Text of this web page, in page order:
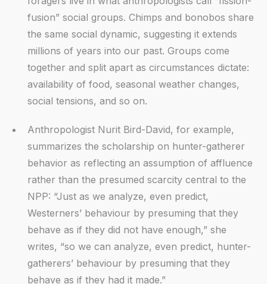
fusion” social groups. Chimps and bonobos share
the same social dynamic, suggesting it extends
millions of years into our past. Groups come
together and split apart as circumstances dictate:
availability of food, seasonal weather changes,
social tensions, and so on.
Anthropologist Nurit Bird-David, for example,
summarizes the scholarship on hunter-gatherer
behavior as reflecting an assumption of affluence
rather than the presumed scarcity central to the
NPP: “Just as we analyze, even predict,
Westerners’ behaviour by presuming that they
behave as if they did not have enough,” she
writes, “so we can analyze, even predict, hunter-
gatherers’ behaviour by presuming that they
behave as if they had it made.”